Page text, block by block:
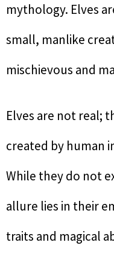
mythology. Elves
small, manlike
mischievous and
Elves are not real;
created by human
While they do not
allure lies in their
traits and magical